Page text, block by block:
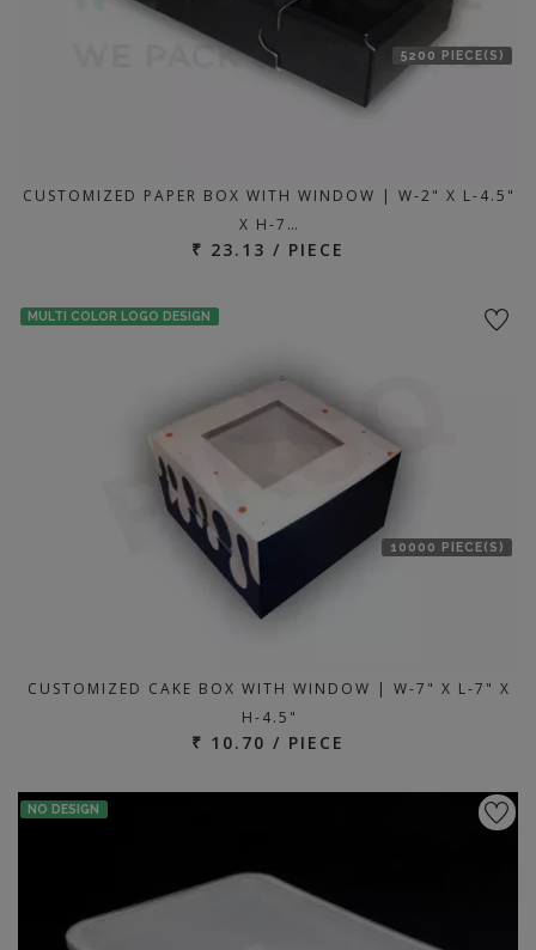
5200 PIECE(S)
CUSTOMIZED PAPER BOX WITH WINDOW | W-2" X L-4.5"
X H-7…
₹ 23.13 / PIECE
MULTI COLOR LOGO DESIGN
10000 PIECE(S)
CUSTOMIZED CAKE BOX WITH WINDOW | W-7" X L-7" X
H-4.5"
₹ 10.70 / PIECE
NO DESIGN